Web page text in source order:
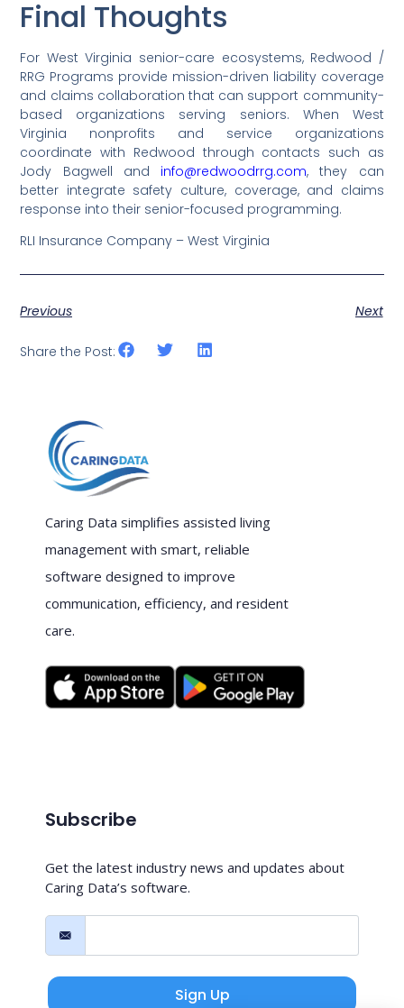
Final Thoughts
For West Virginia senior-care ecosystems, Redwood /
RRG Programs provide mission-driven liability coverage
and claims collaboration that can support community-
based organizations serving seniors. When West
Virginia nonprofits and service organizations
coordinate with Redwood through contacts such as
Jody Bagwell and info@redwoodrrg.com, they can
better integrate safety culture, coverage, and claims
response into their senior-focused programming.
RLI Insurance Company – West Virginia
Previous Next
Share the Post:
Caring Data simplifies assisted living
management with smart, reliable
software designed to improve
communication, efficiency, and resident
care.
Subscribe
Get the latest industry news and updates about
Caring Data’s software.
Sign Up